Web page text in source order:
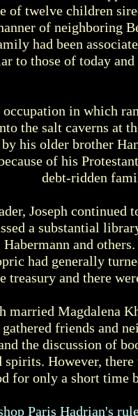
of twelve children
of neighboring
had been
to those of today
in which
the salt caverns at
by his older brother
of his
debt-ridden
Joseph
a substantial
Habermann and
had generally
treasury and there
married Magdalena
friends and
the discussion of
spirits. However,
for only a short time
Paris Hadrian's